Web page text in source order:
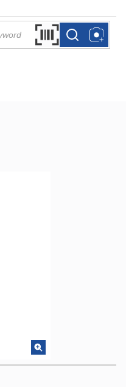
Search by Barcode
more infomore info